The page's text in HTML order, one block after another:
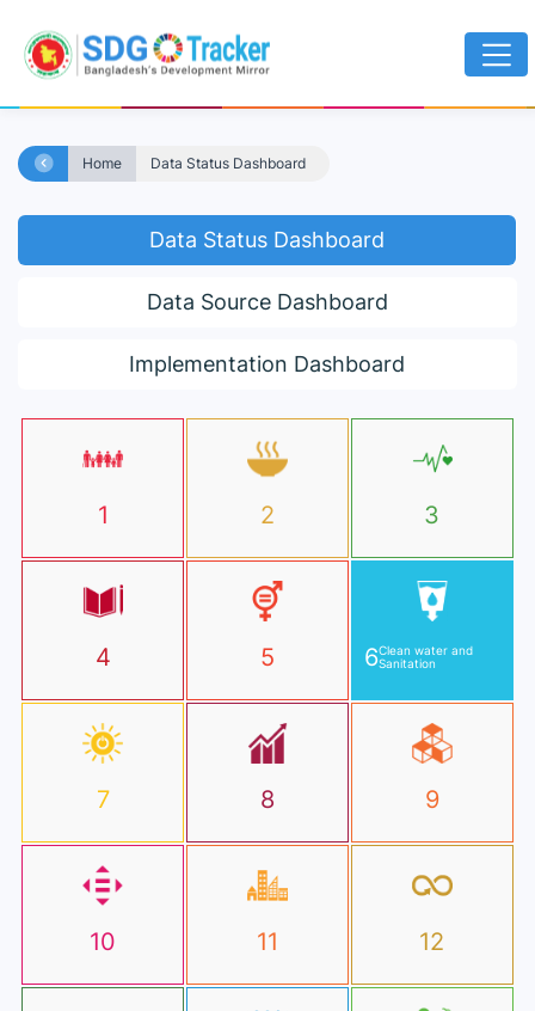
Home Data Status Dashboard
Data Status Dashboard
Data Source Dashboard
Implementation Dashboard
1 2 3
4 5 6Clean water and
Sanitation
7 8 9
10 11 12